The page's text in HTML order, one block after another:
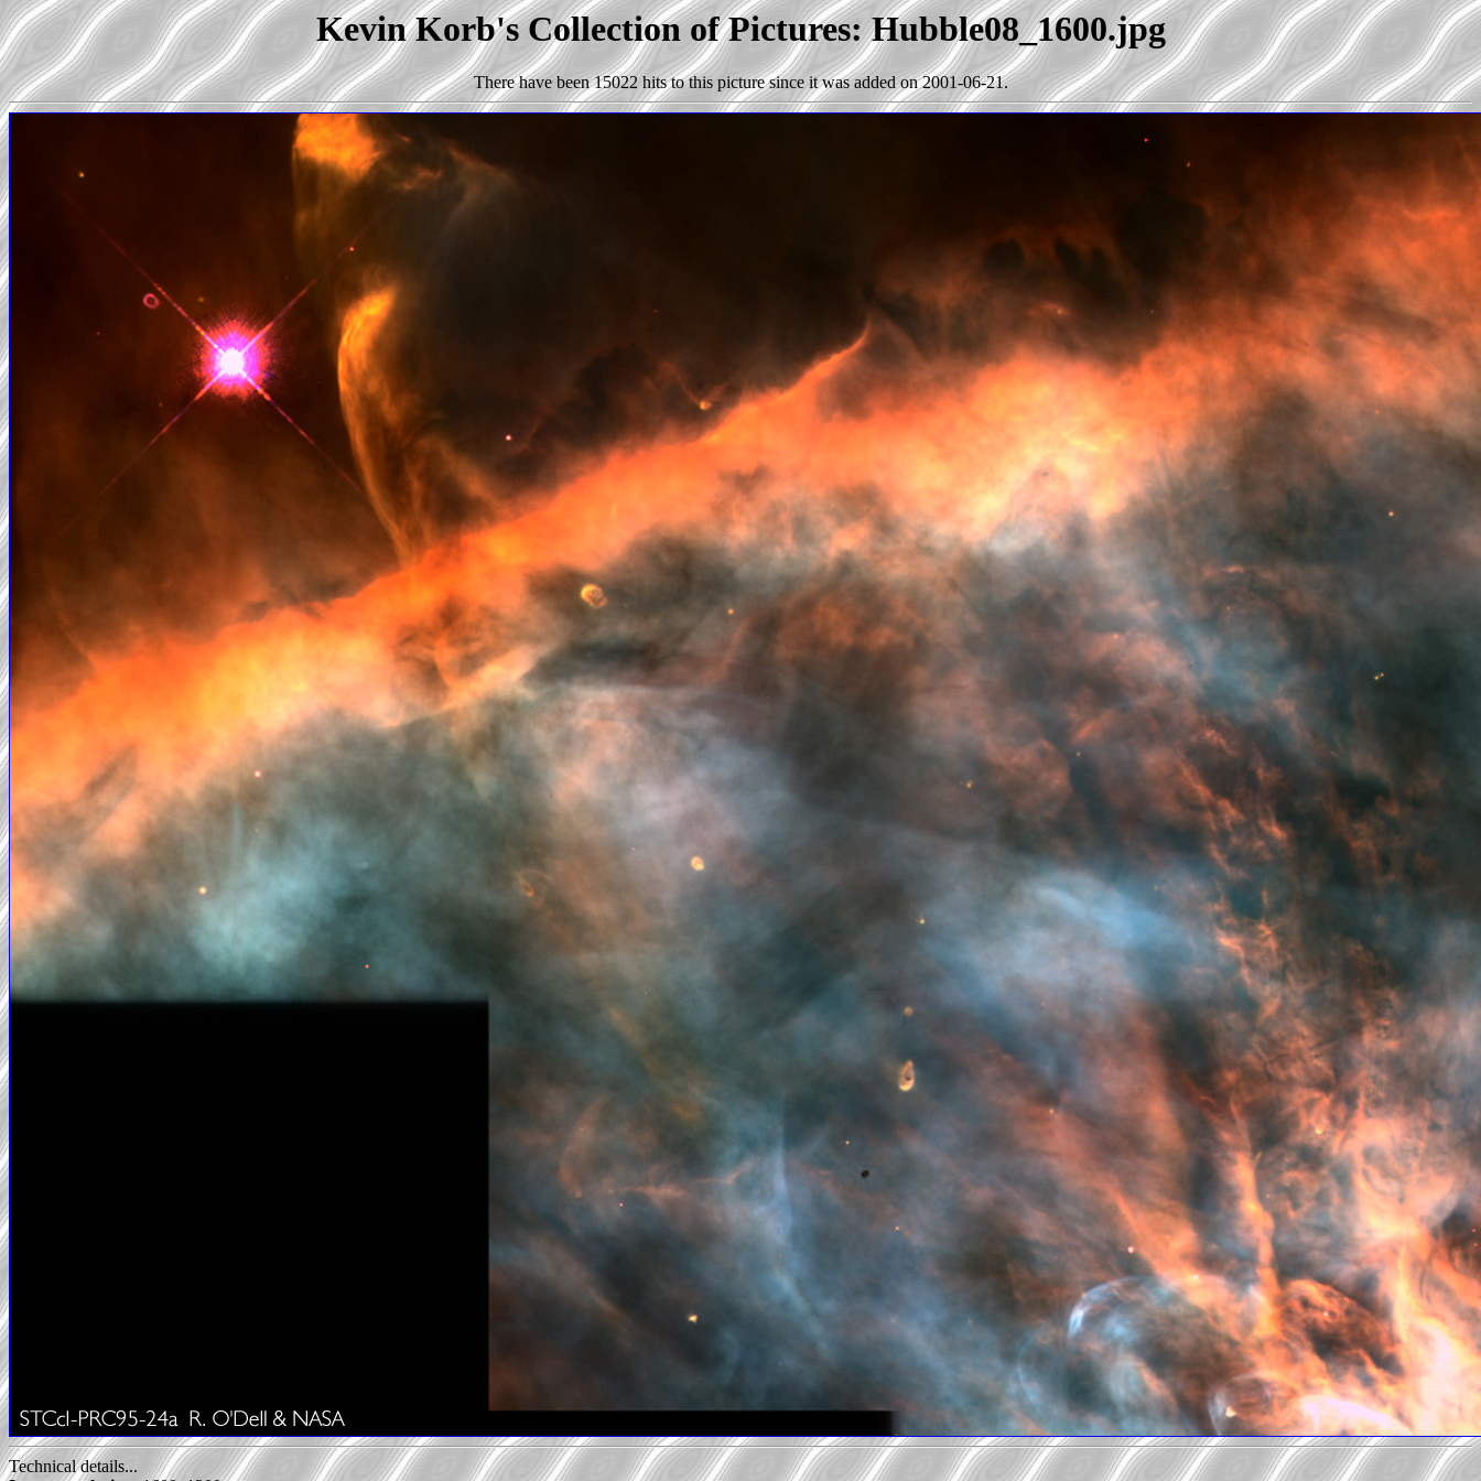
Kevin Korb's Collection of Pictures: Hubble08_1600.jpg
There have been 15022 hits to this picture since it was added on 2001-06-21.
Technical details...